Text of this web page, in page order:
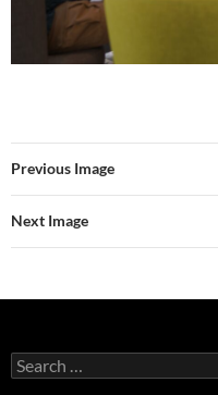
Previous Image
Next Image
Search
for: